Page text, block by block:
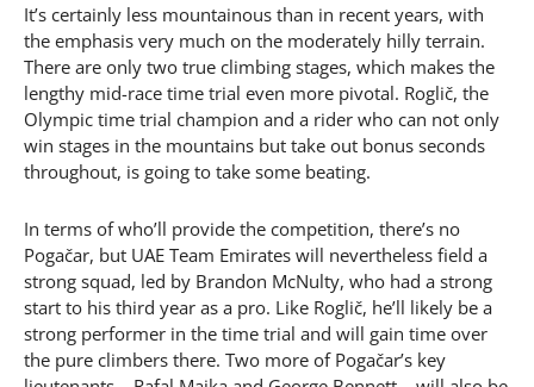
It’s certainly less mountainous than in recent years, with
the emphasis very much on the moderately hilly terrain.
There are only two true climbing stages, which makes the
lengthy mid-race time trial even more pivotal. Roglič, the
Olympic time trial champion and a rider who can not only
win stages in the mountains but take out bonus seconds
throughout, is going to take some beating.
In terms of who’ll provide the competition, there’s no
Pogačar, but UAE Team Emirates will nevertheless field a
strong squad, led by Brandon McNulty, who had a strong
start to his third year as a pro. Like Roglič, he’ll likely be a
strong performer in the time trial and will gain time over
the pure climbers there. Two more of Pogačar’s key